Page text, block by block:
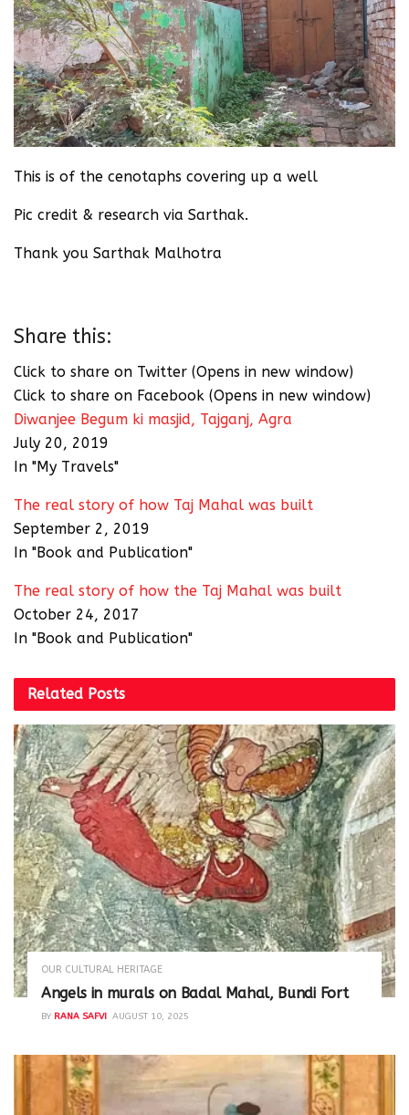
This is of the cenotaphs covering up a well
Pic credit & research via Sarthak.
‪Thank you Sarthak Malhotra
Share this:
Click to share on Twitter (Opens in new window)
Click to share on Facebook (Opens in new window)
Diwanjee Begum ki masjid, Tajganj, Agra
July 20, 2019
In "My Travels"
The real story of how Taj Mahal was built
September 2, 2019
In "Book and Publication"
The real story of how the Taj Mahal was built
October 24, 2017
In "Book and Publication"
Related Posts
OUR CULTURAL HERITAGE
Angels in murals on Badal Mahal, Bundi Fort
BY RANA SAFVI AUGUST 10, 2025